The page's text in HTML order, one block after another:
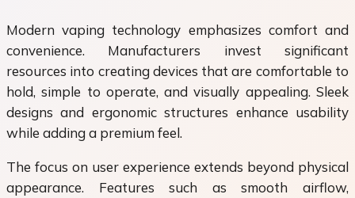
Modern vaping technology emphasizes comfort and
convenience. Manufacturers invest significant
resources into creating devices that are comfortable to
hold, simple to operate, and visually appealing. Sleek
designs and ergonomic structures enhance usability
while adding a premium feel.
The focus on user experience extends beyond physical
appearance. Features such as smooth airflow,